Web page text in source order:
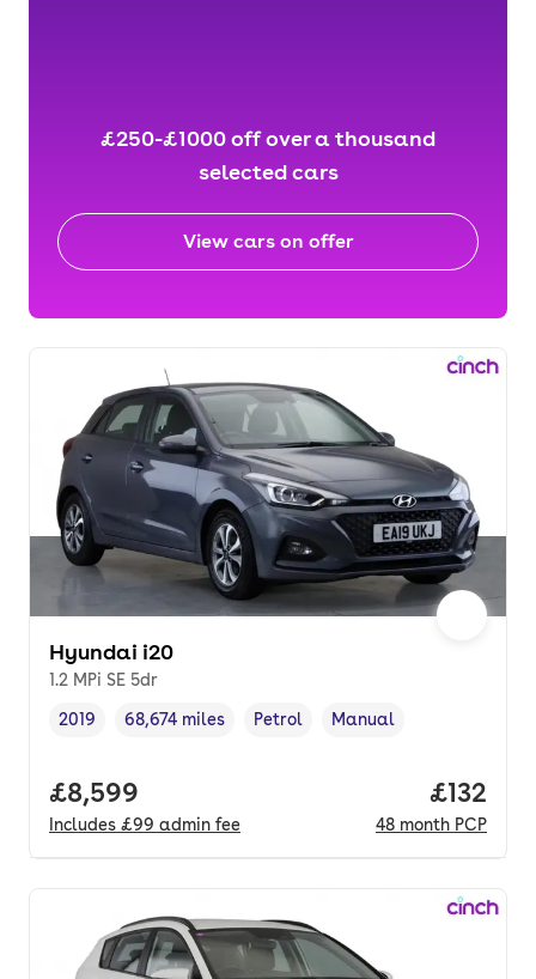
£250-£1000 off over a thousand
selected cars
View cars on offer
Hyundai i20
1.2 MPi SE 5dr
Vehicle year,
2019
Mileage,
68,674 miles
Fuel type ,
Petrol
Transmission type
Manual
Full price.
£8,599
Includes £99 admin fee
Price
£132
48 month PCP